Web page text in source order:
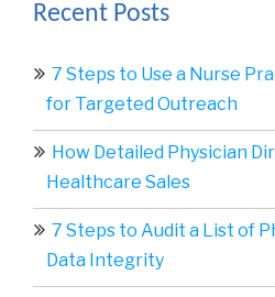
Recent Posts
7 Steps to Use a Nurse
for Targeted Outreach
How Detailed Physician
Healthcare Sales
7 Steps to Audit a List of
Data Integrity